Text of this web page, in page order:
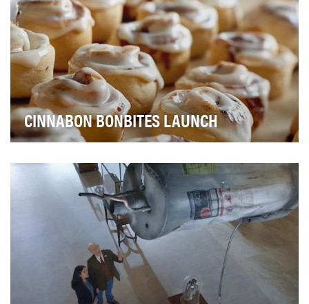
CINNABON BONBITES LAUNCH
incremental sales by building awareness of our…